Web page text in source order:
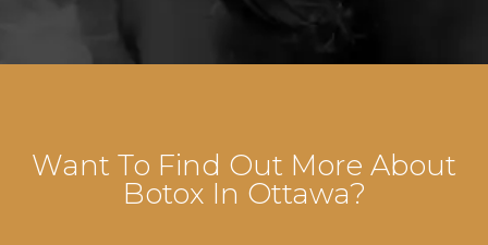
Want To Find Out More About
Botox In Ottawa?